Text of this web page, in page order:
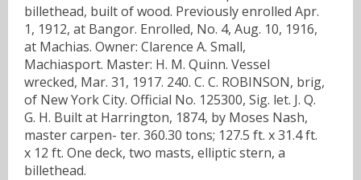
billethead, built of wood. Previously enrolled Apr.
1, 1912, at Bangor. Enrolled, No. 4, Aug. 10, 1916,
at Machias. Owner: Clarence A. Small,
Machiasport. Master: H. M. Quinn. Vessel
wrecked, Mar. 31, 1917. 240. C. C. ROBINSON, brig,
of New York City. Official No. 125300, Sig. let. J. Q.
G. H. Built at Harrington, 1874, by Moses Nash,
master carpen- ter. 360.30 tons; 127.5 ft. x 31.4 ft.
x 12 ft. One deck, two masts, elliptic stern, a
billethead.